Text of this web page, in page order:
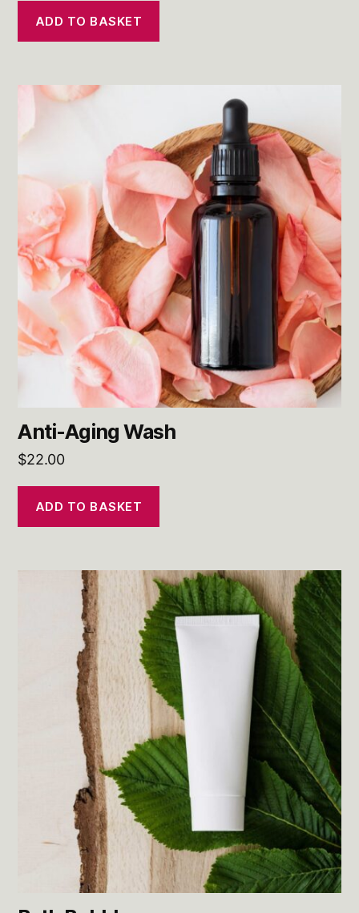
ADD TO BASKET
Anti-Aging Wash
$22.00
ADD TO BASKET